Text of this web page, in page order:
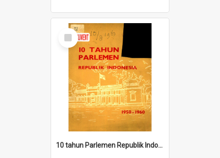
Select
Item
10 tahun Parlemen Republik Indonesia, 1950-1960.